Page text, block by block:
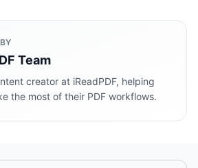
Team
creator at iReadPDF, helping
the most of their PDF workflows.